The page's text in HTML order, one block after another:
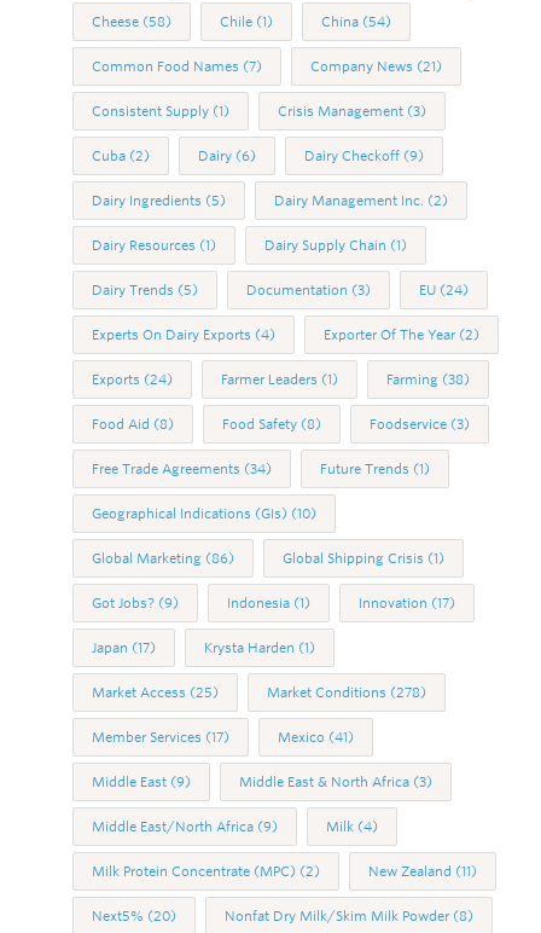
Cheese (58) Chile (1) China (54)
Common Food Names (7) Company News (21)
Consistent Supply (1) Crisis Management (3)
Cuba (2) Dairy (6) Dairy Checkoff (9)
Dairy Ingredients (5) Dairy Management Inc. (2)
Dairy Resources (1) Dairy Supply Chain (1)
Dairy Trends (5) Documentation (3) EU (24)
Experts On Dairy Exports (4) Exporter Of The Year (2)
Exports (24) Farmer Leaders (1) Farming (38)
Food Aid (8) Food Safety (8) Foodservice (3)
Free Trade Agreements (34) Future Trends (1)
Geographical Indications (GIs) (10)
Global Marketing (86) Global Shipping Crisis (1)
Got Jobs? (9) Indonesia (1) Innovation (17)
Japan (17) Krysta Harden (1)
Market Access (25) Market Conditions (278)
Member Services (17) Mexico (41)
Middle East (9) Middle East & North Africa (3)
Middle East/North Africa (9) Milk (4)
Milk Protein Concentrate (MPC) (2) New Zealand (11)
Next5% (20) Nonfat Dry Milk/Skim Milk Powder (8)